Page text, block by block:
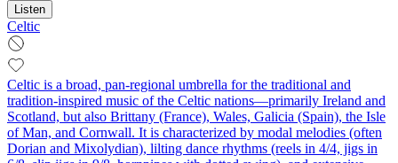
Listen
Celtic
Celtic is a broad, pan-regional umbrella for the traditional and
tradition-inspired music of the Celtic nations—primarily Ireland and
Scotland, but also Brittany (France), Wales, Galicia (Spain), the Isle
of Man, and Cornwall. It is characterized by modal melodies (often
Dorian and Mixolydian), lilting dance rhythms (reels in 4/4, jigs in